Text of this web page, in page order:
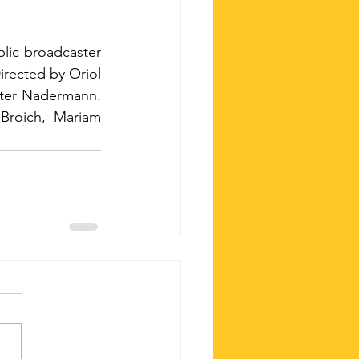
broadcaster
by Oriol
Nadermann.
Mariam